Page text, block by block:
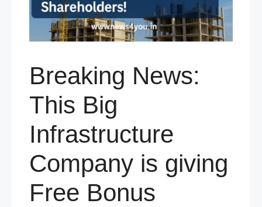
Breaking News:
This Big
Infrastructure
Company is giving
Free Bonus